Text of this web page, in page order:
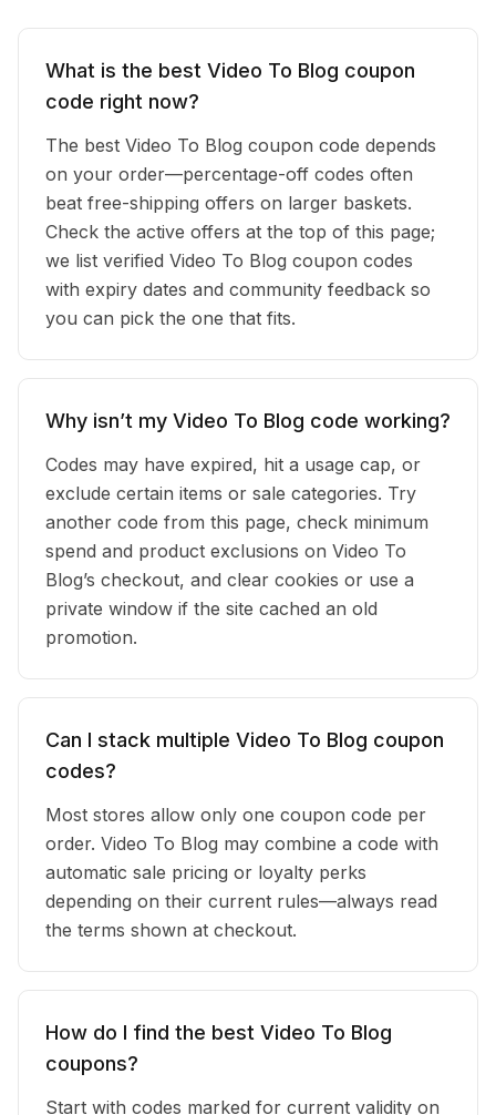
What is the best Video To Blog coupon
code right now?
The best Video To Blog coupon code depends
on your order—percentage-off codes often
beat free-shipping offers on larger baskets.
Check the active offers at the top of this page;
we list verified Video To Blog coupon codes
with expiry dates and community feedback so
you can pick the one that fits.
Why isn’t my Video To Blog code working?
Codes may have expired, hit a usage cap, or
exclude certain items or sale categories. Try
another code from this page, check minimum
spend and product exclusions on Video To
Blog’s checkout, and clear cookies or use a
private window if the site cached an old
promotion.
Can I stack multiple Video To Blog coupon
codes?
Most stores allow only one coupon code per
order. Video To Blog may combine a code with
automatic sale pricing or loyalty perks
depending on their current rules—always read
the terms shown at checkout.
How do I find the best Video To Blog
coupons?
Start with codes marked for current validity on